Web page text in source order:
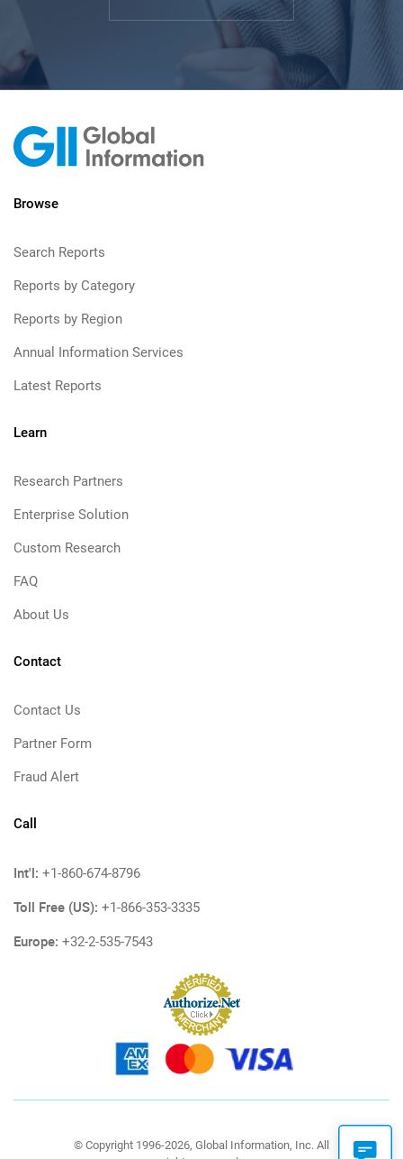
Browse
Search Reports
Reports by Category
Reports by Region
Annual Information Services
Latest Reports
Learn
Research Partners
Enterprise Solution
Custom Research
FAQ
About Us
Contact
Contact Us
Partner Form
Fraud Alert
Call
Int'l: +1-860-674-8796
Toll Free (US): +1-866-353-3335
Europe: +32-2-535-7543
© Copyright 1996-2026, Global Information, Inc. All